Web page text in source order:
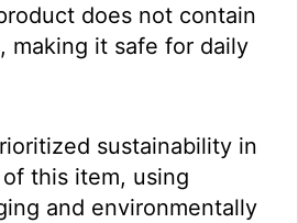
does not contain
making it safe for daily
sustainability in
this item, using
and environmentally